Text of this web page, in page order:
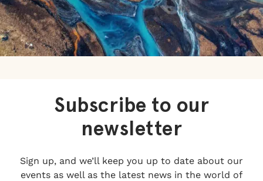
Subscribe to our
newsletter
Sign up, and we’ll keep you up to date about our
events as well as the latest news in the world of